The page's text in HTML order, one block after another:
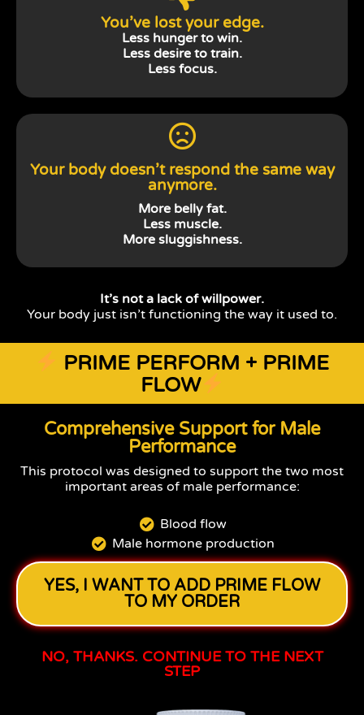
You’ve lost your edge.
Less hunger to win.
Less desire to train.
Less focus.
Your body doesn’t respond the same way
anymore.
More belly fat.
Less muscle.
More sluggishness.
It’s not a lack of willpower.
Your body just isn’t functioning the way it used to.
PRIME PERFORM + PRIME
FLOW
Comprehensive Support for Male
Performance
This protocol was designed to support the two most
important areas of male performance:
Blood flow
Male hormone production
YES, I WANT TO ADD PRIME FLOW
TO MY ORDER
NO, THANKS. CONTINUE TO THE NEXT
STEP